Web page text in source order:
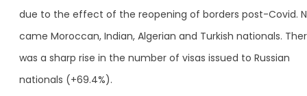
due to the effect of the reopening of borders post-Covid.
came Moroccan, Indian, Algerian and Turkish nationals.
was a sharp rise in the number of visas issued to Russian
nationals (+69.4%).